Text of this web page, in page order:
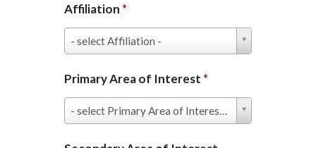
Affiliation *
- select Affiliation -
Affiliation
Primary Area of Interest *
- select Primary Area of Interest -
Primary
Area
of